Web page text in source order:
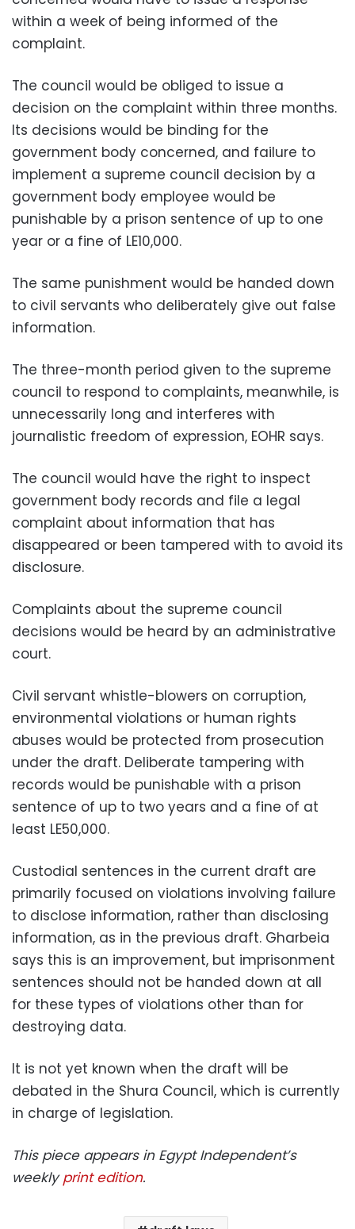
within a week of being informed of the
complaint.
The council would be obliged to issue a
decision on the complaint within three months.
Its decisions would be binding for the
government body concerned, and failure to
implement a supreme council decision by a
government body employee would be
punishable by a prison sentence of up to one
year or a fine of LE10,000.
The same punishment would be handed down
to civil servants who deliberately give out false
information.
The three-month period given to the supreme
council to respond to complaints, meanwhile, is
unnecessarily long and interferes with
journalistic freedom of expression, EOHR says.
The council would have the right to inspect
government body records and file a legal
complaint about information that has
disappeared or been tampered with to avoid its
disclosure.
Complaints about the supreme council
decisions would be heard by an administrative
court.
Civil servant whistle-blowers on corruption,
environmental violations or human rights
abuses would be protected from prosecution
under the draft. Deliberate tampering with
records would be punishable with a prison
sentence of up to two years and a fine of at
least LE50,000.
Custodial sentences in the current draft are
primarily focused on violations involving failure
to disclose information, rather than disclosing
information, as in the previous draft. Gharbeia
says this is an improvement, but imprisonment
sentences should not be handed down at all
for these types of violations other than for
destroying data.
It is not yet known when the draft will be
debated in the Shura Council, which is currently
in charge of legislation.
This piece appears in Egypt Independent’s
weeklyprint edition.